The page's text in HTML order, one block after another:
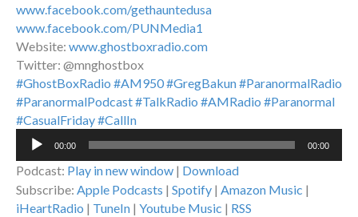
www.facebook.com/gethauntedusa
www.facebook.com/PUNMedia1
Website: www.ghostboxradio.com
Twitter: @mnghostbox
#GhostBoxRadio #AM950#GregBakun#ParanormalRadio
#ParanormalPodcast#TalkRadio #AMRadio #Paranormal
#CasualFriday#CallIn
Audio
00:00 00:00
Podcast: Play in new window | Download
Subscribe: Apple Podcasts | Spotify | Amazon Music |
iHeartRadio | TuneIn | Youtube Music | RSS